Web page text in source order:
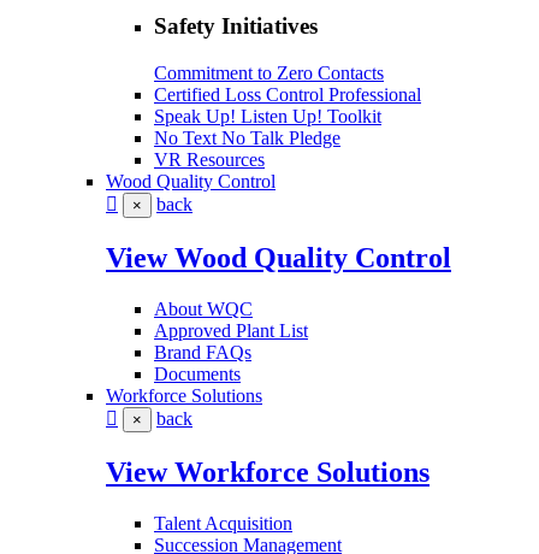
Safety Initiatives
Commitment to Zero Contacts
Certified Loss Control Professional
Speak Up! Listen Up! Toolkit
No Text No Talk Pledge
VR Resources
Wood Quality Control
× back
View Wood Quality Control
About WQC
Approved Plant List
Brand FAQs
Documents
Workforce Solutions
× back
View Workforce Solutions
Talent Acquisition
Succession Management